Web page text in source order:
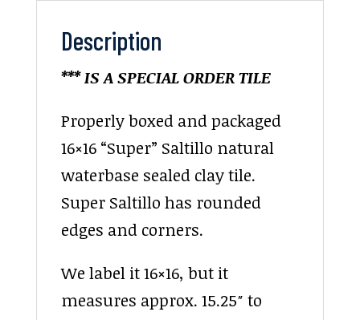
Description
*** IS A SPECIAL ORDER TILE
Properly boxed and packaged
16×16 “Super” Saltillo natural
waterbase sealed clay tile.
Super Saltillo has rounded
edges and corners.
We label it 16×16, but it
measures approx. 15.25″ to